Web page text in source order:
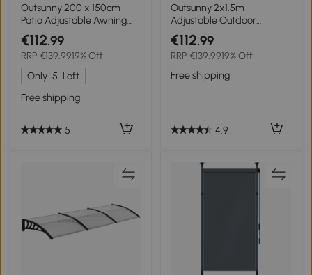
Outsunny 200 x 150cm
Patio Adjustable Awning
Floor- to-ceiling
Retractable Shade,UV
Protective
€112.99
RRP€139.9919% Off
Only 5 Left
Free shipping
5
Outsunny 2x1.5m
Adjustable Outdoor
Aluminium Frame Awning
Beige
€112.99
RRP€139.9919% Off
Free shipping
4.9